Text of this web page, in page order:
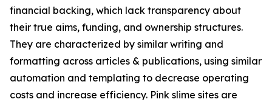
financial backing, which lack transparency about
their true aims, funding, and ownership structures.
They are characterized by similar writing and
formatting across articles & publications, using similar
automation and templating to decrease operating
costs and increase efficiency. Pink slime sites are